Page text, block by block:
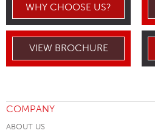
WHY CHOOSE US?
VIEW BROCHURE
COMPANY
ABOUT US